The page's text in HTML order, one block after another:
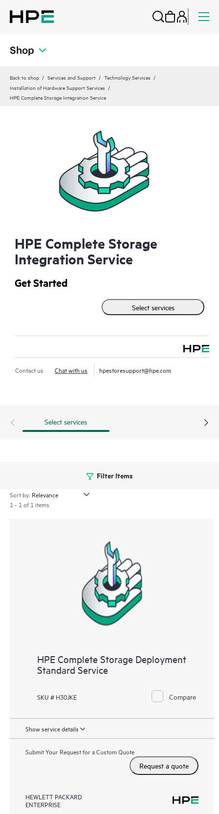
Shop
Back to shop Services and Support
Technology Services
Installation of Hardware Support Services
HPE Complete Storage Integration Service
HPE Complete Storage
Integration Service
Get Started
Select services
Contact us Chat with us hpestoresupport@hpe.com
Select services
Filter Items
Sort by:
1 - 1 of 1 items
HPE Complete Storage Deployment
Standard Service
SKU # H30JKE Compare
Show service details
Submit Your Request for a Custom Quote
Request a quote
HEWLETT PACKARD
ENTERPRISE